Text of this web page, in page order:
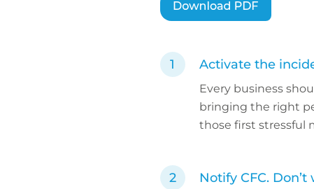
Activate the
Every business
bringing the right
those first stressful
Notify CFC.